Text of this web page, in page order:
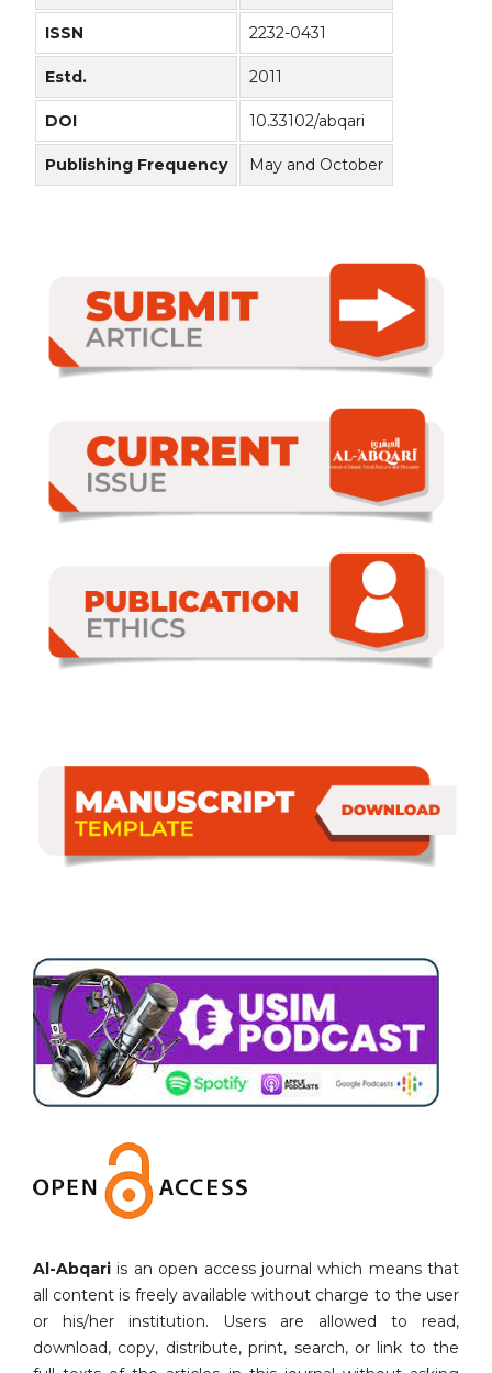
ISSN 2232-0431
Estd. 2011
DOI 10.33102/abqari
Publishing Frequency May and October
Al-Abqari is an open access journal which means that
all content is freely available without charge to the user
or his/her institution. Users are allowed to read,
download, copy, distribute, print, search, or link to the